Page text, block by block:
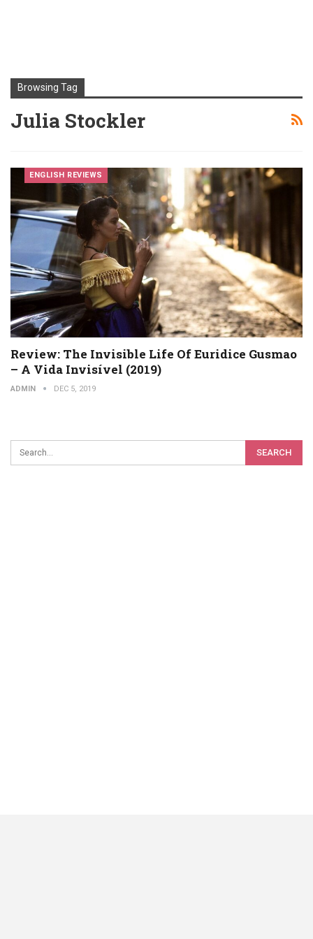
Browsing Tag
Julia Stockler
ENGLISH REVIEWS
Review: The Invisible Life Of Euridice Gusmao
– A Vida Invisível (2019)
ADMIN DEC 5, 2019